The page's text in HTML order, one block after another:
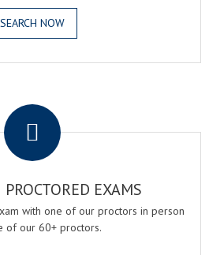
SEARCH NOW
EXAMS
with one of our proctors in person
of our 60+ proctors.